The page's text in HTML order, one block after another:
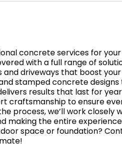
concrete services for
with a full range of
and driveways that boost
stamped concrete
results that last for
craftsmanship to ensure
process, we’ll work closely
making the entire
space or foundation?